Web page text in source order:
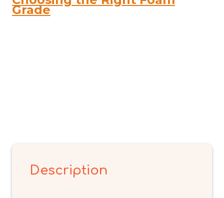
Grade
Description